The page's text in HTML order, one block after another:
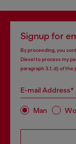
Signup for
By proceeding, you
Diesel to process my
paragraph 3.1, d) of the
E-mail Address*
Man